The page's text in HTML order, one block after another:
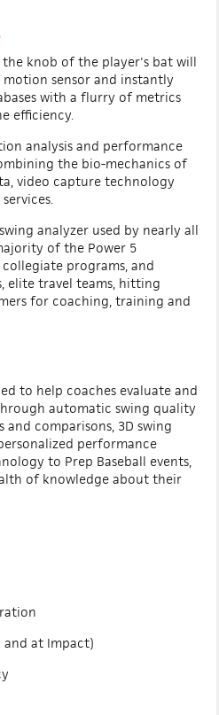
knob of the player's bat will
motion sensor and instantly
with a flurry of metrics
efficiency.
analysis and performance
the bio-mechanics of
video capture technology
analyzer used by nearly all
of the Power 5
programs, and
elite travel teams, hitting
for coaching, training and
to help coaches evaluate and
automatic swing quality
and comparisons, 3D swing
performance
to Prep Baseball events,
of knowledge about their
and at Impact)